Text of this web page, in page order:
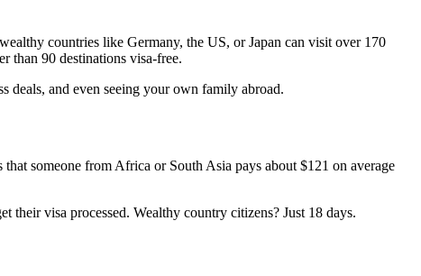
countries like Germany, the US, or Japan can visit over 170
than 90 destinations visa-free.
deals, and even seeing your own family abroad.
someone from Africa or South Asia pays about $121 on average
visa processed. Wealthy country citizens? Just 18 days.